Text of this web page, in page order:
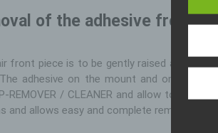
of the adhesive from
front piece is to be gently raised and
adhesive on the mount and on the
REMOVER / CLEANER and allow to take
and allows easy and complete removal.
In